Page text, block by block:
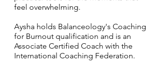
feel overwhelming.
Aysha holds Balanceology's Coaching
for Burnout qualification and is an
Associate Certified Coach with the
International Coaching Federation.